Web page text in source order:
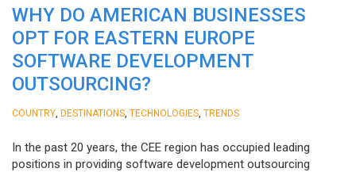
WHY DO AMERICAN BUSINESSES
OPT FOR EASTERN EUROPE
SOFTWARE DEVELOPMENT
OUTSOURCING?
COUNTRY DESTINATIONS TECHNOLOGIES TRENDS
In the past 20 years, the CEE region has occupied leading
positions in providing software development outsourcing